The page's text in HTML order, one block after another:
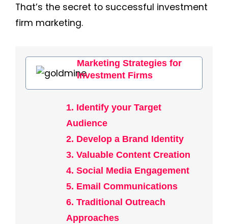
That’s the secret to successful investment
firm marketing.
Marketing Strategies for
Investment Firms
1. Identify your Target
Audience
2. Develop a Brand Identity
3. Valuable Content Creation
4. Social Media Engagement
5. Email Communications
6. Traditional Outreach
Approaches